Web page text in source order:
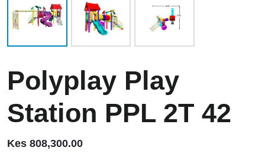
Polyplay Play
Station PPL 2T 42
Kes 808,300.00